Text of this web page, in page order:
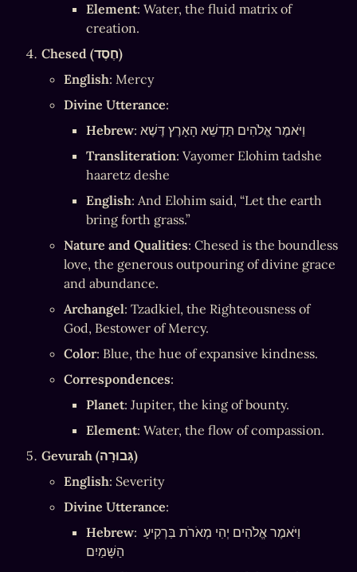
Element: Water, the fluid matrix of
creation.
Chesed (חֶסֶד)
English: Mercy
Divine Utterance:
Hebrew : וַיֹּאמֶר אֱלֹהִים תַּדְשֵׁא הָאָרֶץ דֶּשֶׁא
Transliteration: Vayomer Elohim tadshe
haaretz deshe
English: And Elohim said, “Let the earth
bring forth grass.”
Nature and Qualities: Chesed is the boundless
love, the generous outpouring of divine grace
and abundance.
Archangel: Tzadkiel, the Righteousness of
God, Bestower of Mercy.
Color: Blue, the hue of expansive kindness.
Correspondences:
Planet: Jupiter, the king of bounty.
Element: Water, the flow of compassion.
Gevurah (גְּבוּרָה)
English: Severity
Divine Utterance:
Hebrew: וַיֹּאמֶר אֱלֹהִים יְהִי מְאֹרֹת בִּרְקִיעַ
הַשָּׁמַיִם